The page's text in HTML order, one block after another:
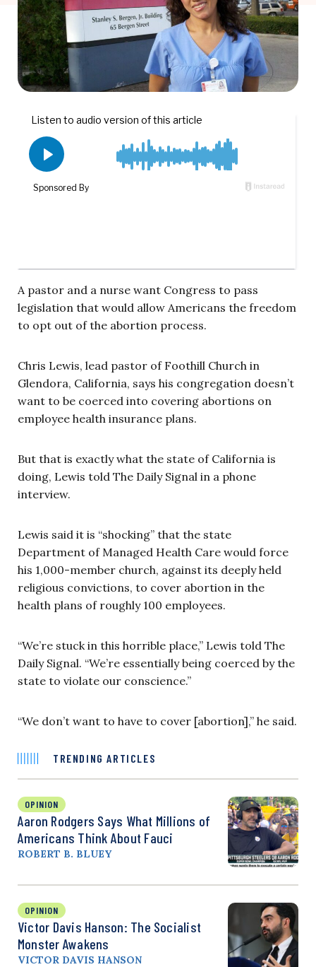
A pastor and a nurse want Congress to pass
legislation that would allow Americans the freedom
to opt out of the abortion process.
Chris Lewis, lead pastor of Foothill Church in
Glendora, California, says his congregation doesn’t
want to be coerced into covering abortions on
employee health insurance plans.
But that is exactly what the state of California is
doing, Lewis told The Daily Signal in a phone
interview.
Lewis said it is “shocking” that the state
Department of Managed Health Care would force
his 1,000-member church, against its deeply held
religious convictions, to cover abortion in the
health plans of roughly 100 employees.
“We’re stuck in this horrible place,” Lewis told The
Daily Signal. “We’re essentially being coerced by the
state to violate our conscience.”
“We don’t want to have to cover [abortion],” he said.
TRENDING ARTICLES
OPINION
Aaron Rodgers Says What Millions of
Americans Think About Fauci
ROBERT B. BLUEY
OPINION
Victor Davis Hanson: The Socialist
Monster Awakens
VICTOR DAVIS HANSON